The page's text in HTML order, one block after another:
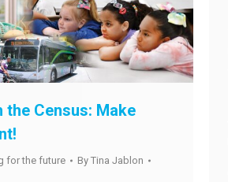
the Census: Make
for the future By Tina Jablon